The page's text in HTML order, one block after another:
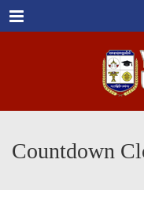
Menu
Countdown